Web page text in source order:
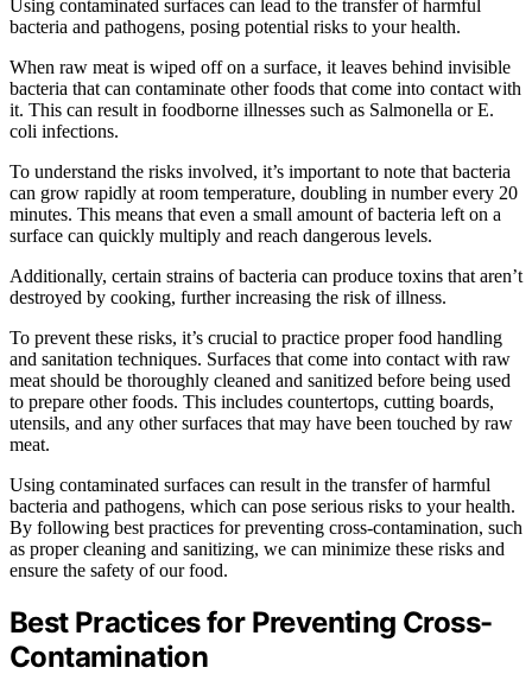
Using contaminated surfaces can lead to the transfer of harmful
bacteria and pathogens, posing potential risks to your health.
When raw meat is wiped off on a surface, it leaves behind invisible
bacteria that can contaminate other foods that come into contact with
it. This can result in foodborne illnesses such as Salmonella or E.
coli infections.
To understand the risks involved, it’s important to note that bacteria
can grow rapidly at room temperature, doubling in number every 20
minutes. This means that even a small amount of bacteria left on a
surface can quickly multiply and reach dangerous levels.
Additionally, certain strains of bacteria can produce toxins that aren’t
destroyed by cooking, further increasing the risk of illness.
To prevent these risks, it’s crucial to practice proper food handling
and sanitation techniques. Surfaces that come into contact with raw
meat should be thoroughly cleaned and sanitized before being used
to prepare other foods. This includes countertops, cutting boards,
utensils, and any other surfaces that may have been touched by raw
meat.
Using contaminated surfaces can result in the transfer of harmful
bacteria and pathogens, which can pose serious risks to your health.
By following best practices for preventing cross-contamination, such
as proper cleaning and sanitizing, we can minimize these risks and
ensure the safety of our food.
Best Practices for Preventing Cross-
Contamination